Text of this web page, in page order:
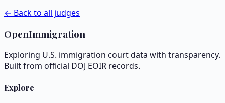
← Back to all judges
OpenImmigration
Exploring U.S. immigration court data with transparency.
Built from official DOJ EOIR records.
Explore